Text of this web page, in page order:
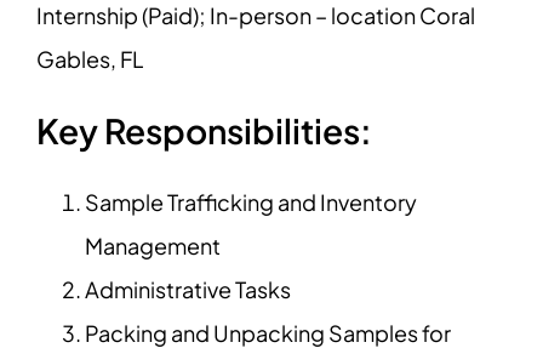
Internship (Paid); In-person – location Coral
Gables, FL
Key Responsibilities:
Sample Trafficking and Inventory
Management
Administrative Tasks
Packing and Unpacking Samples for